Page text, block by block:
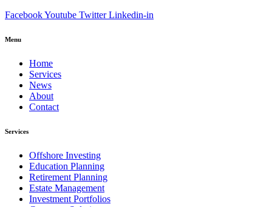
FacebookYoutube Twitter Linkedin-in
Menu
Home
Services
News
About
Contact
Services
Offshore Investing
Education Planning
Retirement Planning
Estate Management
Investment Portfolios